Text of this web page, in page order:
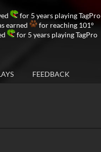
for 5 years playing TagPro
earned
for reaching 101°
for 5 years playing TagPro
FEEDBACK